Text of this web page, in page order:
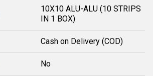
10X10 ALU-ALU (10 STRIPS
IN 1 BOX)
Cash on Delivery (COD)
No